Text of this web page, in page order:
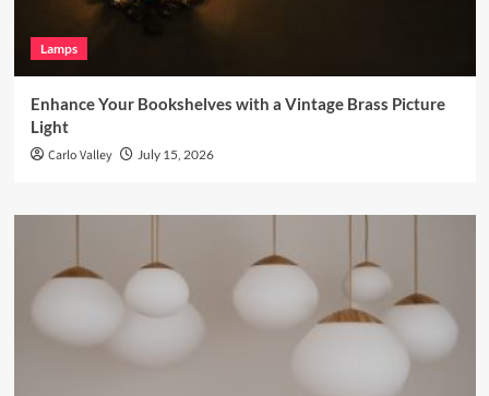
Lamps
Enhance Your Bookshelves with a Vintage Brass Picture
Light
Carlo Valley July 15, 2026